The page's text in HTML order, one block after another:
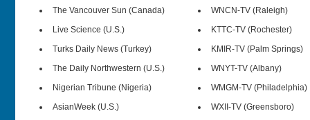
The Vancouver Sun (Canada)
Live Science (U.S.)
Turks Daily News (Turkey)
The Daily Northwestern (U.S.)
Nigerian Tribune (Nigeria)
AsianWeek (U.S.)
WNCN-TV (Raleigh)
KTTC-TV (Rochester)
KMIR-TV (Palm Springs)
WNYT-TV (Albany)
WMGM-TV (Philadelphia)
WXII-TV (Greensboro)